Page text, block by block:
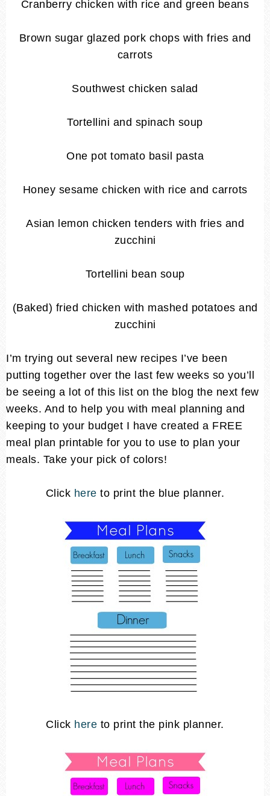
Cranberry chicken with rice and green beans
Brown sugar glazed pork chops with fries and
carrots
Southwest chicken salad
Tortellini and spinach soup
One pot tomato basil pasta
Honey sesame chicken with rice and carrots
Asian lemon chicken tenders with fries and
zucchini
Tortellini bean soup
(Baked) fried chicken with mashed potatoes and
zucchini
I’m trying out several new recipes I’ve been
putting together over the last few weeks so you’ll
be seeing a lot of this list on the blog the next few
weeks. And to help you with meal planning and
keeping to your budget I have created a FREE
meal plan printable for you to use to plan your
meals. Take your pick of colors!
Click here to print the blue planner.
Click here to print the pink planner.